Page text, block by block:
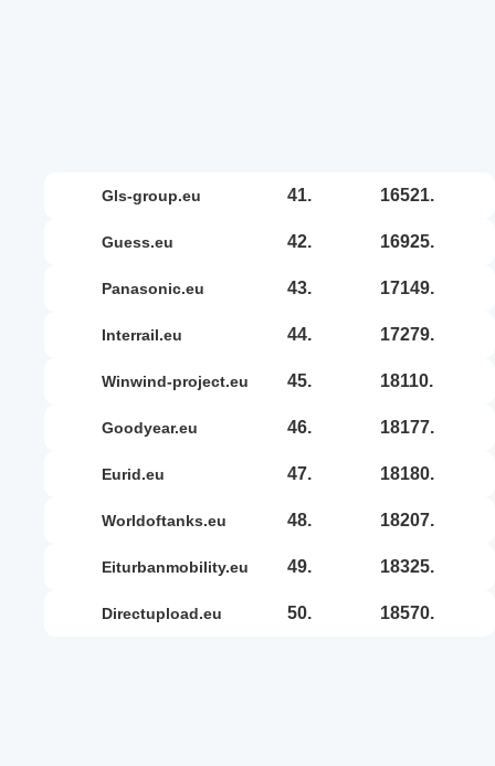
gls-group.eu 41. 16521.
guess.eu 42. 16925.
panasonic.eu 43. 17149.
interrail.eu 44. 17279.
winwind-project.eu 45. 18110.
goodyear.eu 46. 18177.
eurid.eu 47. 18180.
worldoftanks.eu 48. 18207.
eiturbanmobility.eu 49. 18325.
directupload.eu 50. 18570.